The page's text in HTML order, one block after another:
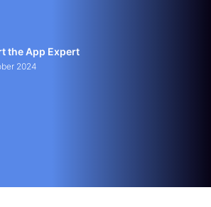
the App Expert
2024